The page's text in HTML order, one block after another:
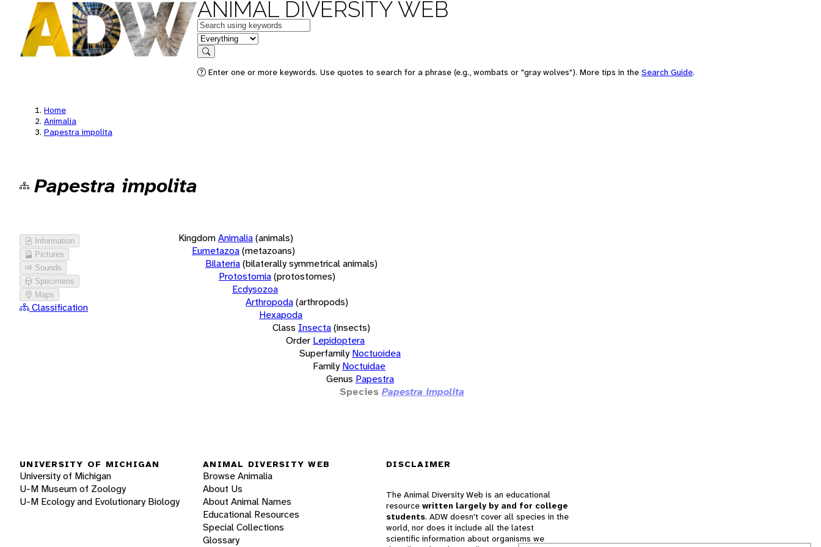
ANIMAL DIVERSITY WEB
Keywords
in feature
Search
Enter one or more keywords. Use quotes to search for a phrase (e.g., wombats or "gray wolves"). More tips in the Search Guide.
Home
Animalia
Papestra impolita
Papestra impolita
Information
Pictures
Sounds
Specimens
Maps
Classification
KingdomAnimalia(animals)
Eumetazoa(metazoans)
Bilateria(bilaterally symmetrical animals)
Protostomia(protostomes)
Ecdysozoa
Arthropoda(arthropods)
Hexapoda
Class Insecta(insects)
Order Lepidoptera
Superfamily Noctuoidea
Family Noctuidae
Genus Papestra
Species Papestra impolita
UNIVERSITY OF MICHIGAN
University of Michigan
U-M Museum of Zoology
U-M Ecology and Evolutionary Biology
ANIMAL DIVERSITY WEB
Browse Animalia
About Us
About Animal Names
Educational Resources
Special Collections
Glossary
DISCLAIMER
The Animal Diversity Web is an educational
resource written largely by and for college
students. ADW doesn't cover all species in the
world, nor does it include all the latest
scientific information about organisms we